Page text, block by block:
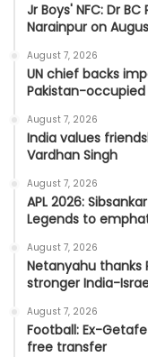
Jr Boys' NFC: Dr
Narainpur on
August 7, 2026
UN chief backs
Pakistan-occupied
August 7, 2026
India values
Vardhan Singh
August 7, 2026
APL 2026:
Legends to
August 7, 2026
Netanyahu thanks
stronger India-
August 7, 2026
Football: Ex-
free transfer